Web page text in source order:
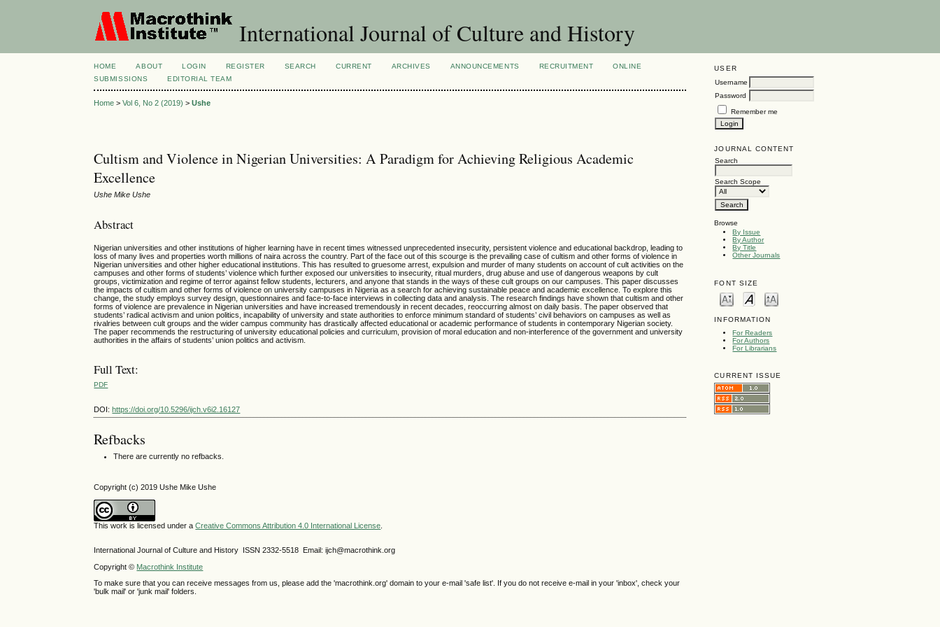
International Journal of Culture and History
USER
Username
Password
Remember me
JOURNAL CONTENT
Search
Search Scope
Browse
By Issue
By Author
By Title
Other Journals
FONT SIZE
INFORMATION
For Readers
For Authors
For Librarians
CURRENT ISSUE
HOME ABOUT LOGIN REGISTER SEARCH CURRENT ARCHIVES ANNOUNCEMENTS RECRUITMENT
ONLINE
SUBMISSIONS
EDITORIAL TEAM
Home >Vol 6, No 2 (2019) >Ushe
Cultism and Violence in Nigerian Universities: A Paradigm for Achieving Religious Academic
Excellence
Ushe Mike Ushe
Abstract
Nigerian universities and other institutions of higher learning have in recent times witnessed unprecedented insecurity, persistent violence and educational backdrop, leading to
loss of many lives and properties worth millions of naira across the country. Part of the face out of this scourge is the prevailing case of cultism and other forms of violence in
Nigerian universities and other higher educational institutions. This has resulted to gruesome arrest, expulsion and murder of many students on account of cult activities on the
campuses and other forms of students’ violence which further exposed our universities to insecurity, ritual murders, drug abuse and use of dangerous weapons by cult
groups, victimization and regime of terror against fellow students, lecturers, and anyone that stands in the ways of these cult groups on our campuses. This paper discusses
the impacts of cultism and other forms of violence on university campuses in Nigeria as a search for achieving sustainable peace and academic excellence. To explore this
change, the study employs survey design, questionnaires and face-to-face interviews in collecting data and analysis. The research findings have shown that cultism and other
forms of violence are prevalence in Nigerian universities and have increased tremendously in recent decades, reoccurring almost on daily basis. The paper observed that
students’ radical activism and union politics, incapability of university and state authorities to enforce minimum standard of students’ civil behaviors on campuses as well as
rivalries between cult groups and the wider campus community has drastically affected educational or academic performance of students in contemporary Nigerian society.
The paper recommends the restructuring of university educational policies and curriculum, provision of moral education and non-interference of the government and university
authorities in the affairs of students’ union politics and activism.
Full Text:
PDF
DOI:https://doi.org/10.5296/ijch.v6i2.16127
Refbacks
There are currently no refbacks.
Copyright (c) 2019 Ushe Mike Ushe
This work is licensed under aCreative Commons Attribution 4.0 International License
International Journal of Culture and History ISSN2332-5518 Email: ijch@macrothink.org
Copyright © Macrothink Institute
To make sure that you can receive messages from us, please add the 'macrothink.org' domain to your e-mail 'safe list'. If you do not receive e-mail in your 'inbox', check your
'bulk mail' or 'junk mail' folders.